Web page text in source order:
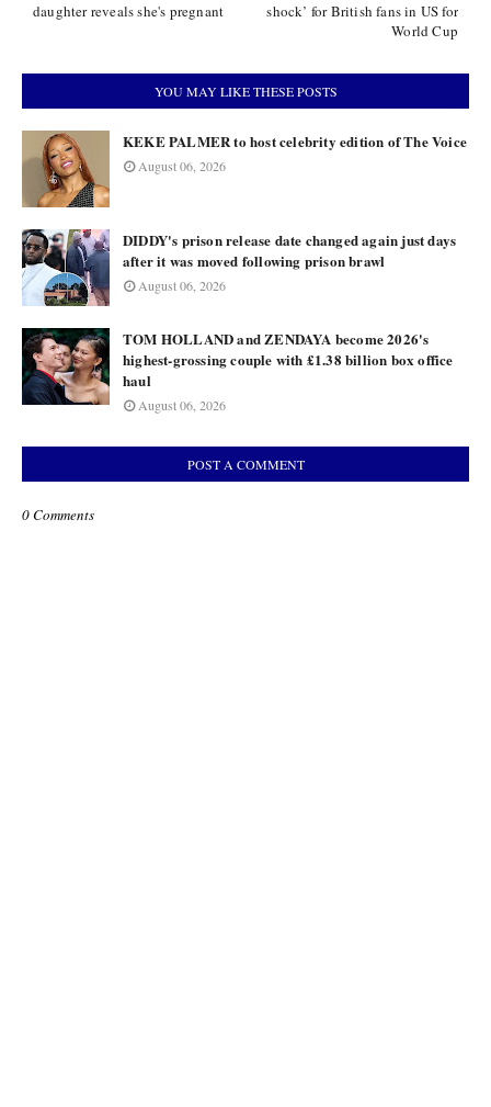
shock’ for British fans in US for
World Cup
daughter reveals she's pregnant
YOU MAY LIKE THESE POSTS
KEKE PALMER to host celebrity edition of The Voice
August 06, 2026
DIDDY's prison release date changed again just days
after it was moved following prison brawl
August 06, 2026
TOM HOLLAND and ZENDAYA become 2026's
highest-grossing couple with £1.38 billion box office
haul
August 06, 2026
POST A COMMENT
0 Comments